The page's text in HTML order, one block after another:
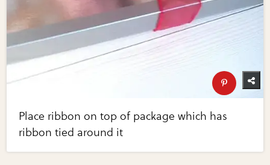
Place ribbon on top of package which has
ribbon tied around it